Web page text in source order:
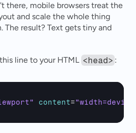
there, mobile browsers treat the
and scale the whole thing
result? Text gets tiny and
line to your HTML <head> :
content=